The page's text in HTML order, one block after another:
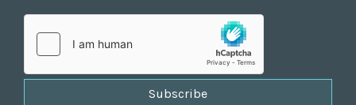
Subscribe